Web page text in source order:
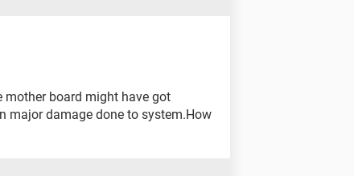
mother board might have got
major damage done to system.How